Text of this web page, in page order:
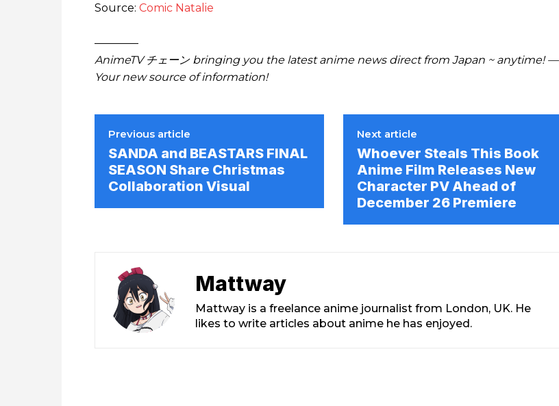
Source: Comic Natalie
————
AnimeTV チェーン bringing you the latest anime news direct from Japan ~ anytime! —
Your new source of information!
Previous article
SANDA and BEASTARS FINAL
SEASON Share Christmas
Collaboration Visual
Next article
Whoever Steals This Book
Anime Film Releases New
Character PV Ahead of
December 26 Premiere
Mattway
Mattway is a freelance anime journalist from London, UK. He
likes to write articles about anime he has enjoyed.